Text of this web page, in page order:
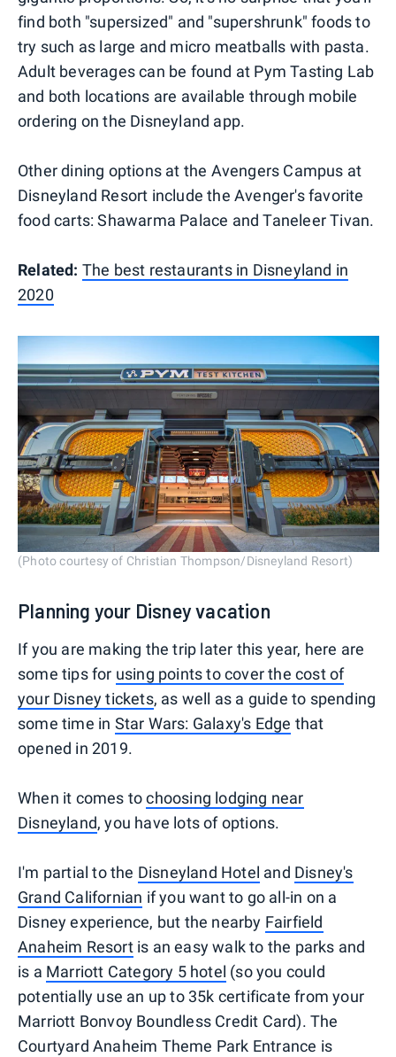
find both "supersized" and "supershrunk" foods to
try such as large and micro meatballs with pasta.
Adult beverages can be found at Pym Tasting Lab
and both locations are available through mobile
ordering on the Disneyland app.
Other dining options at the Avengers Campus at
Disneyland Resort include the Avenger's favorite
food carts: Shawarma Palace and Taneleer Tivan.
Related: The best restaurants in Disneyland in
2020
(Photo courtesy of Christian Thompson/Disneyland Resort)
Planning your Disney vacation
If you are making the trip later this year, here are
some tips for using points to cover the cost of
your Disney tickets, as well as a guide to spending
some time in Star Wars: Galaxy's Edge that
opened in 2019.
When it comes tochoosing lodging near
Disneyland, you have lots of options.
I'm partial to the Disneyland Hotel and Disney's
Grand Californian if you want to go all-in on a
Disney experience, but the nearby Fairfield
Anaheim Resortis an easy walk to the parks and
is a Marriott Category 5 hotel (so you could
potentially use an up to 35k certificate from your
Marriott Bonvoy Boundless Credit Card). The
Courtyard Anaheim Theme Park Entrance is